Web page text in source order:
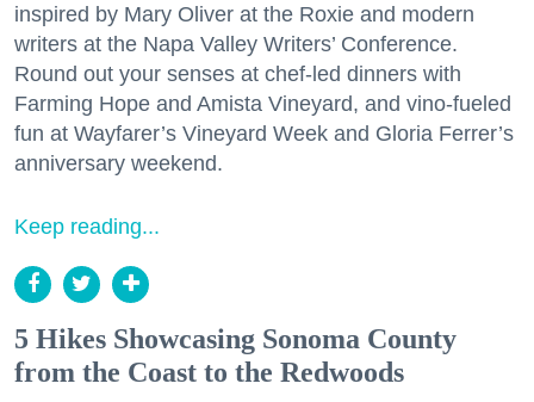
inspired by Mary Oliver at the Roxie and modern
writers at the Napa Valley Writers’ Conference.
Round out your senses at chef-led dinners with
Farming Hope and Amista Vineyard, and vino-fueled
fun at Wayfarer’s Vineyard Week and Gloria Ferrer’s
anniversary weekend.
Keep reading...
5 Hikes Showcasing Sonoma County
from the Coast to the Redwoods